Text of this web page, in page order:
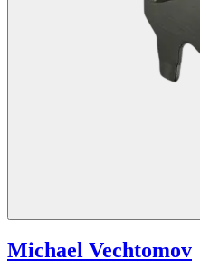
Michael Vechtomov